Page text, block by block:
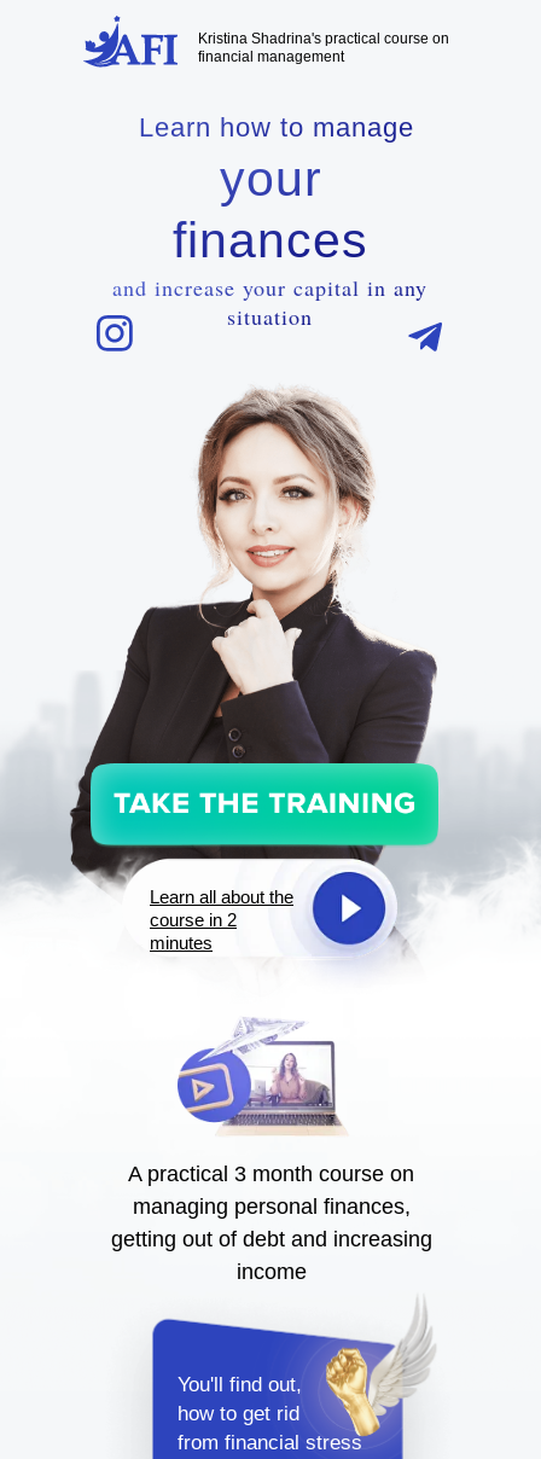
your
finances
Learn how to manage
and increase your capital in any
situation
Kristina Shadrina's practical course on
financial management
You'll find out,
how to get rid
from financial stress
Learn all about the
course in 2
minutes
A practical 3 month course on
managing personal finances,
getting out of debt and increasing
income